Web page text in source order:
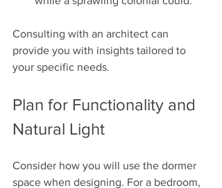
Consulting with an architect can
provide you with insights tailored to
your specific needs.
Plan for Functionality and
Natural Light
Consider how you will use the dormer
space when designing. For a bedroom,